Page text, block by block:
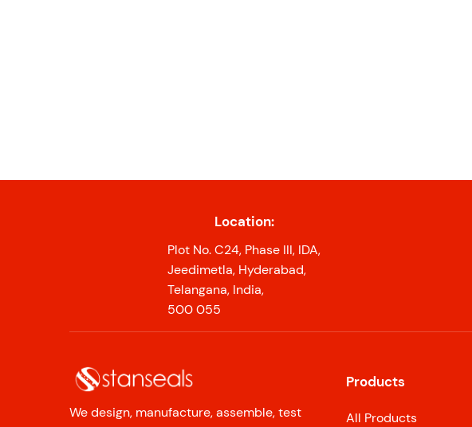
Location:
Plot No. C24, Phase III, IDA,
Jeedimetla, Hyderabad,
Telangana, India,
500 055
We design, manufacture, assemble, test
Products
All Products